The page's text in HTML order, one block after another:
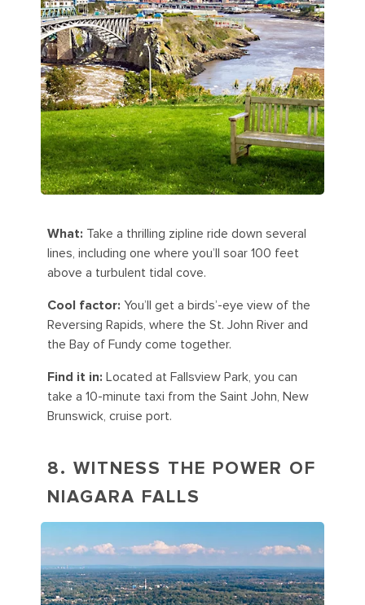
What: Take a thrilling zipline ride down several
lines, including one where you’ll soar 100 feet
above a turbulent tidal cove.
Cool factor: You’ll get a birds’-eye view of the
Reversing Rapids, where the St. John River and
the Bay of Fundy come together.
Find it in: Located at Fallsview Park, you can
take a 10-minute taxi from the Saint John, New
Brunswick, cruise port.
8. WITNESS THE POWER OF
NIAGARA FALLS